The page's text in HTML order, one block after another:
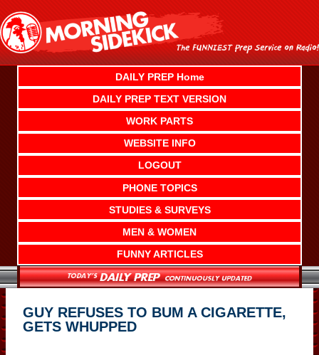
content
DAILY PREP Home
DAILY PREP TEXT VERSION
WORK PARTS
WEBSITE INFO
LOGOUT
PHONE TOPICS
STUDIES & SURVEYS
MEN & WOMEN
FUNNY ARTICLES
GUY REFUSES TO BUM A CIGARETTE,
GETS WHUPPED